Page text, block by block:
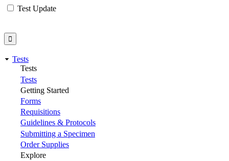
Test Update
Tests
Tests
Tests
Getting Started
Forms
Requisitions
Guidelines & Protocols
Submitting a Specimen
Order Supplies
Explore